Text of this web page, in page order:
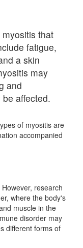
that
fatigue,
a skin
may
and
affected.
of myositis are
accompanied
research
where the body's
muscle in the
disorder may
different forms of